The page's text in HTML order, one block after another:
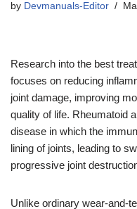
by Devmanuals-Editor
Research into the best
focuses on reducing
joint damage, improving
quality of life. Rheumatoid
disease in which the
lining of joints, leading to
progressive joint
Unlike ordinary wear-and-